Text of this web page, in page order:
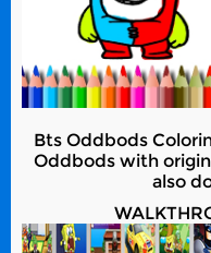
Bts Oddbods
Oddbods with
also